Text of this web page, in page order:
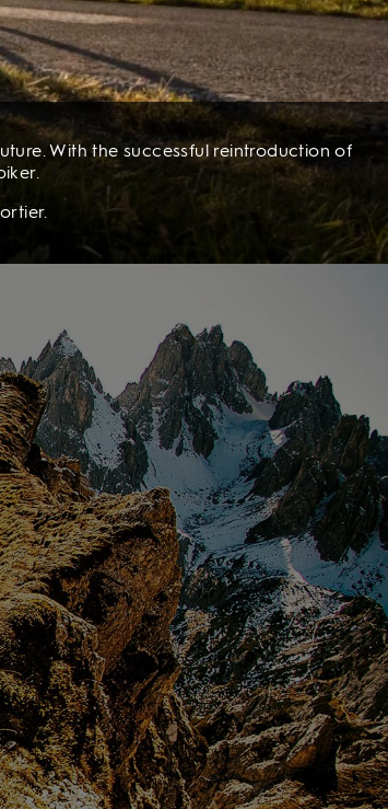
With the successful reintroduction of